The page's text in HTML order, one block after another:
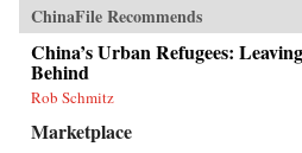
ChinaFile Recommends
China’s Urban Refugees:
Behind
Rob Schmitz
Marketplace